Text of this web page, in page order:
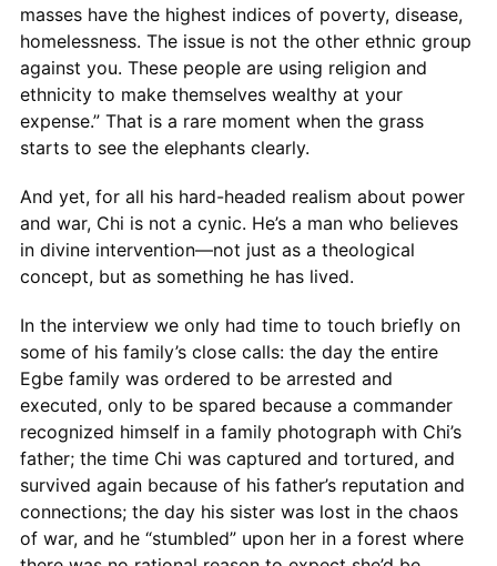
masses have the highest indices of poverty, disease,
homelessness. The issue is not the other ethnic group
against you. These people are using religion and
ethnicity to make themselves wealthy at your
expense.” That is a rare moment when the grass
starts to see the elephants clearly.
And yet, for all his hard-headed realism about power
and war, Chi is not a cynic. He’s a man who believes
in divine intervention—not just as a theological
concept, but as something he has lived.
In the interview we only had time to touch briefly on
some of his family’s close calls: the day the entire
Egbe family was ordered to be arrested and
executed, only to be spared because a commander
recognized himself in a family photograph with Chi’s
father; the time Chi was captured and tortured, and
survived again because of his father’s reputation and
connections; the day his sister was lost in the chaos
of war, and he “stumbled” upon her in a forest where